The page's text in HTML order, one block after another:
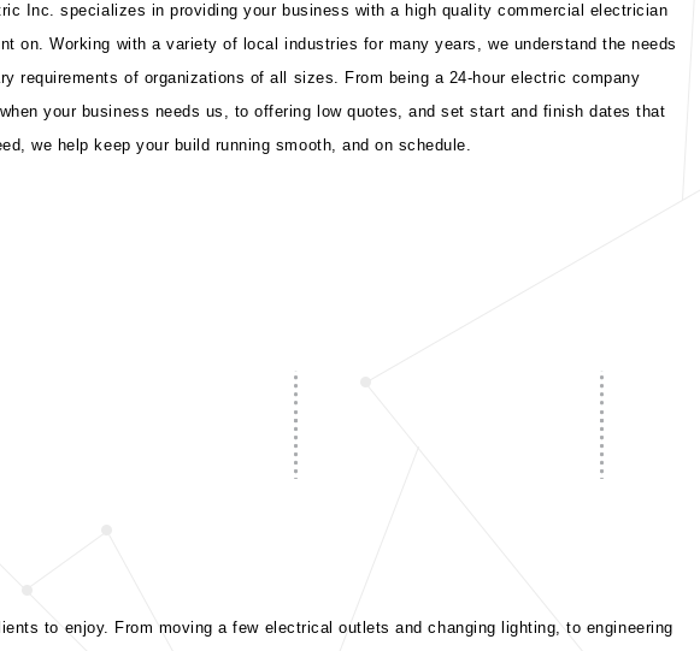
Inc. specializes in providing your business with a high quality commercial electrician
on. Working with a variety of local industries for many years, we understand the needs
requirements of organizations of all sizes. From being a 24-hour electric company
your business needs us, to offering low quotes, and set start and finish dates that
we help keep your build running smooth, and on schedule.
to enjoy. From moving a few electrical outlets and changing lighting, to engineering